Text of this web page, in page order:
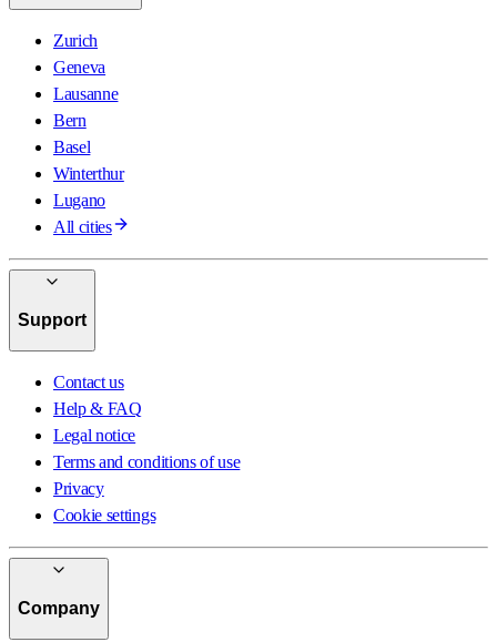
Zurich
Geneva
Lausanne
Bern
Basel
Winterthur
Lugano
All cities
Support
Contact us
Help & FAQ
Legal notice
Terms and conditions of use
Privacy
Cookie settings
Company